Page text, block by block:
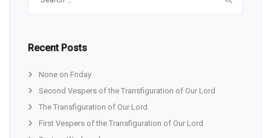
Recent Posts
None on Friday
Second Vespers of the Transfiguration of Our Lord
The Transfiguration of Our Lord
First Vespers of the Transfiguration of Our Lord